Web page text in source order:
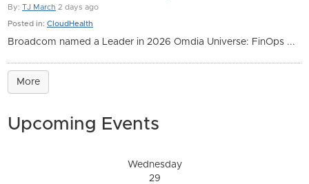
By: TJ March 2 days ago
Posted in: CloudHealth
Broadcom named a Leader in 2026 Omdia Universe: FinOps ...
More
Upcoming Events
Wednesday
29